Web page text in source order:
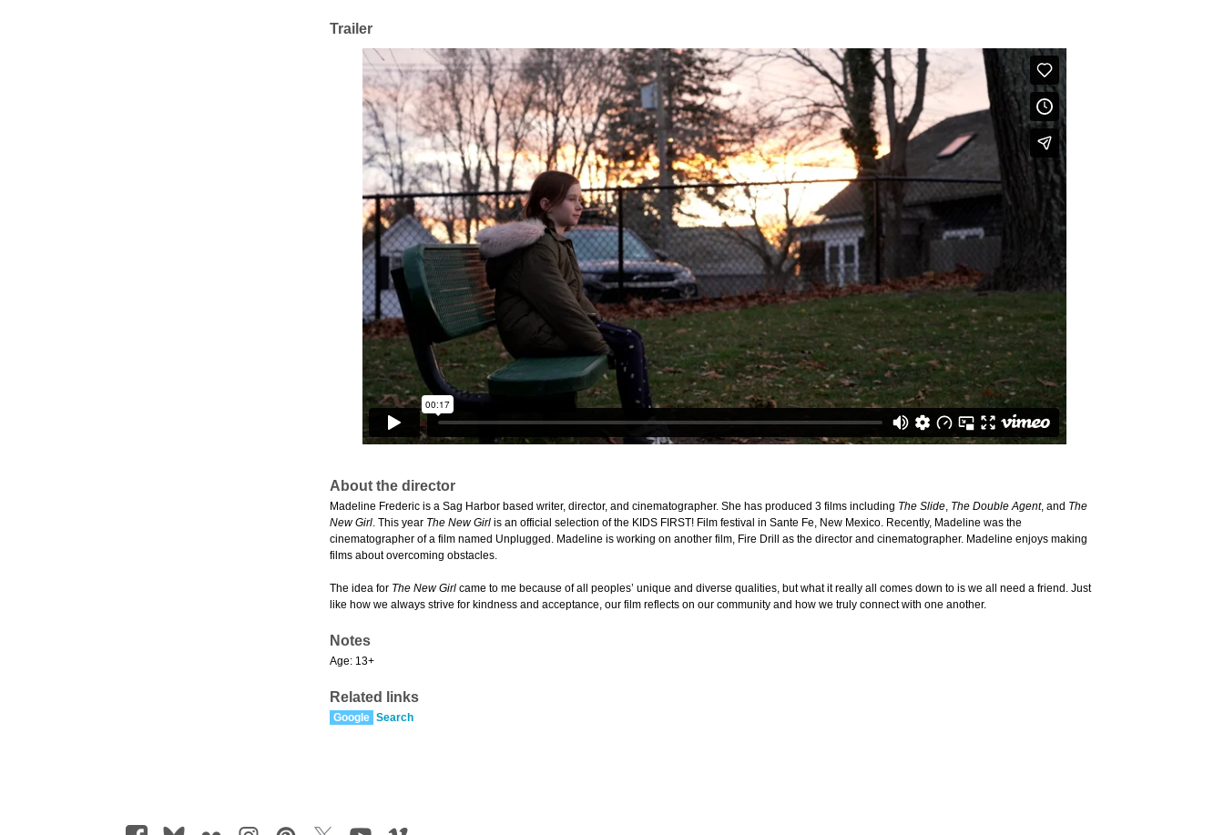
Trailer
About the director
Madeline Frederic is a Sag Harbor based writer, director, and cinematographer. She has produced 3 films including The Slide The Double Agent, and The
New Girl . This year The New Girl is an official selection of the KIDS FIRST! Film festival in Sante Fe, New Mexico. Recently, Madeline was the
cinematographer of a film named Unplugged. Madeline is working on another film, Fire Drill as the director and cinematographer. Madeline enjoys making
films about overcoming obstacles.
The idea for The New Girl came to me because of all peoples’ unique and diverse qualities, but what it really all comes down to is we all need a friend. Just
like how we always strive for kindness and acceptance, our film reflects on our community and how we truly connect with one another.
Notes
Age: 13+
Related links
Google Search